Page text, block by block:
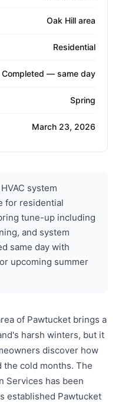
Oak Hill area
Residential
Completed — same day
Spring
March 23, 2026
system
for residential
tune-up including
and system
same day with
upcoming summer
of Pawtucket brings a
harsh winters, but it
discover how
the cold months. The
Services has been
established Pawtucket